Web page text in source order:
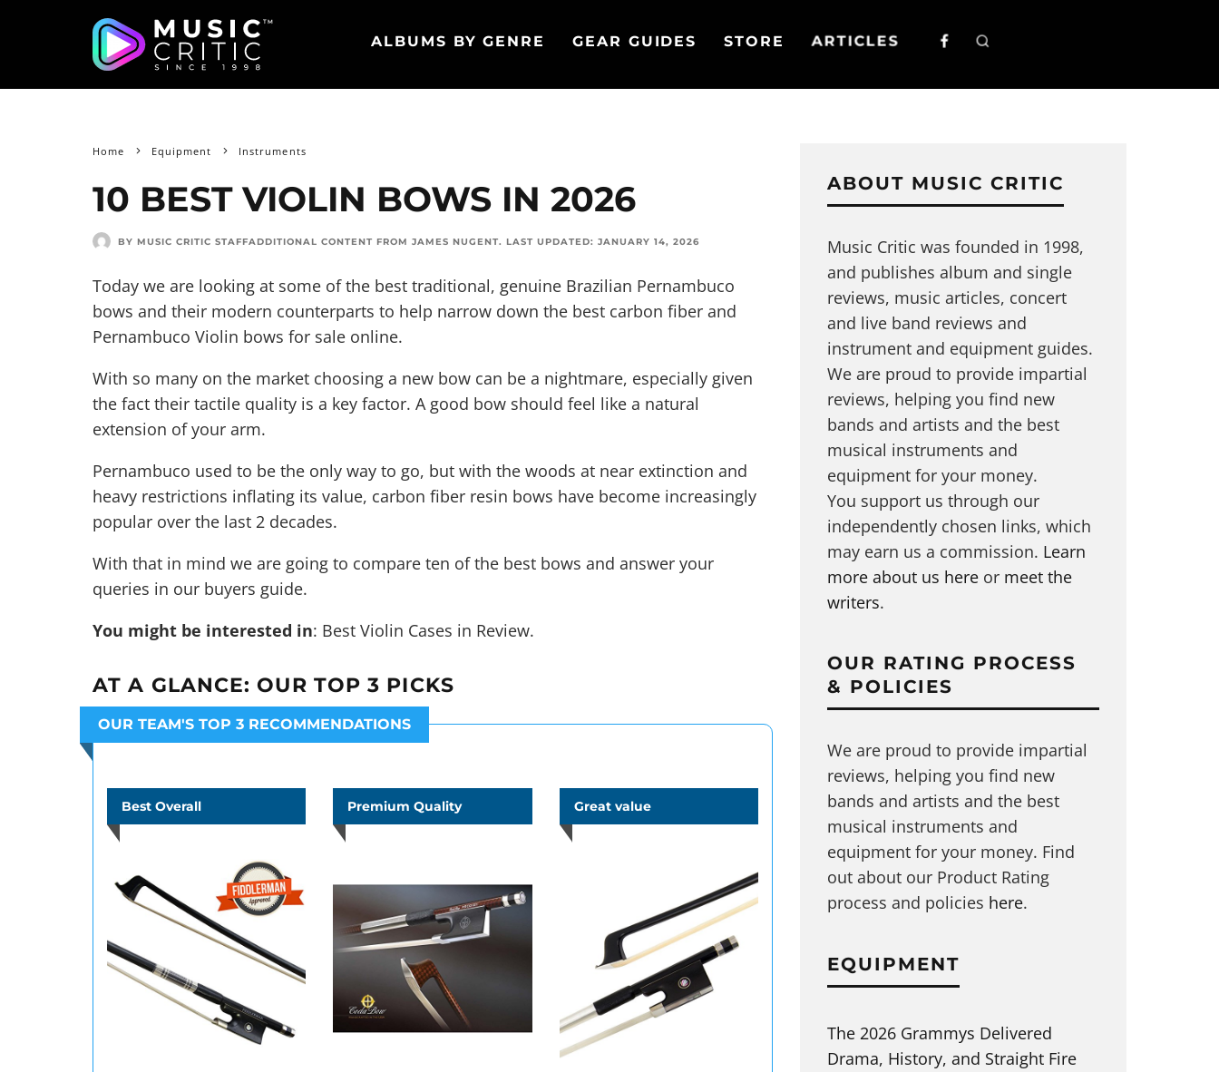
ALBUMS BY GENRE GEAR GUIDES STORE ARTICLES
Home Equipment Instruments
10 BEST VIOLIN BOWS IN 2026
BY MUSIC CRITIC STAFFADDITIONAL CONTENT FROM JAMES NUGENT. LAST UPDATED: JANUARY 14, 2026
Today we are looking at some of the best traditional, genuine Brazilian Pernambuco
bows and their modern counterparts to help narrow down the best carbon fiber and
Pernambuco Violin bows for sale online.
With so many on the market choosing a new bow can be a nightmare, especially given
the fact their tactile quality is a key factor. A good bow should feel like a natural
extension of your arm.
Pernambuco used to be the only way to go, but with the woods at near extinction and
heavy restrictions inflating its value, carbon fiber resin bows have become increasingly
popular over the last 2 decades.
With that in mind we are going to compare ten of the best bows and answer your
queries in our buyers guide.
You might be interested in: Best Violin Cases in Review.
AT A GLANCE:OUR TOP 3 PICKS
OUR TEAM'S TOP 3 RECOMMENDATIONS
Best Overall Premium Quality Great value
ABOUT MUSIC CRITIC
Music Critic was founded in 1998,
and publishes album and single
reviews, music articles, concert
and live band reviews and
instrument and equipment guides.
We are proud to provide impartial
reviews, helping you find new
bands and artists and the best
musical instruments and
equipment for your money.
You support us through our
independently chosen links, which
may earn us a commission. Learn
more about us hereor meet the
writers.
OUR RATING PROCESS
& POLICIES
We are proud to provide impartial
reviews, helping you find new
bands and artists and the best
musical instruments and
equipment for your money. Find
out about our Product Rating
process and policies here.
EQUIPMENT
The 2026 Grammys Delivered
Drama, History, and Straight Fire